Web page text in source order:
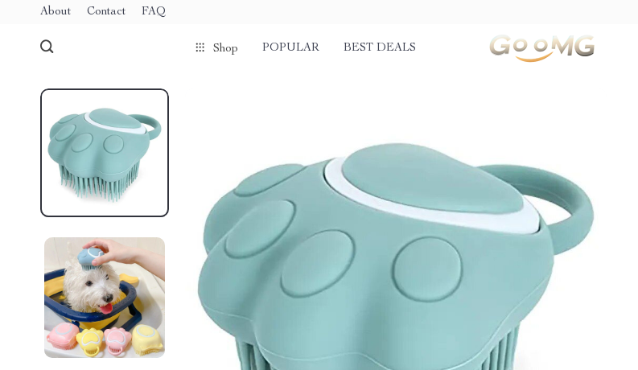
About Contact FAQ
Shop POPULAR BEST DEALS